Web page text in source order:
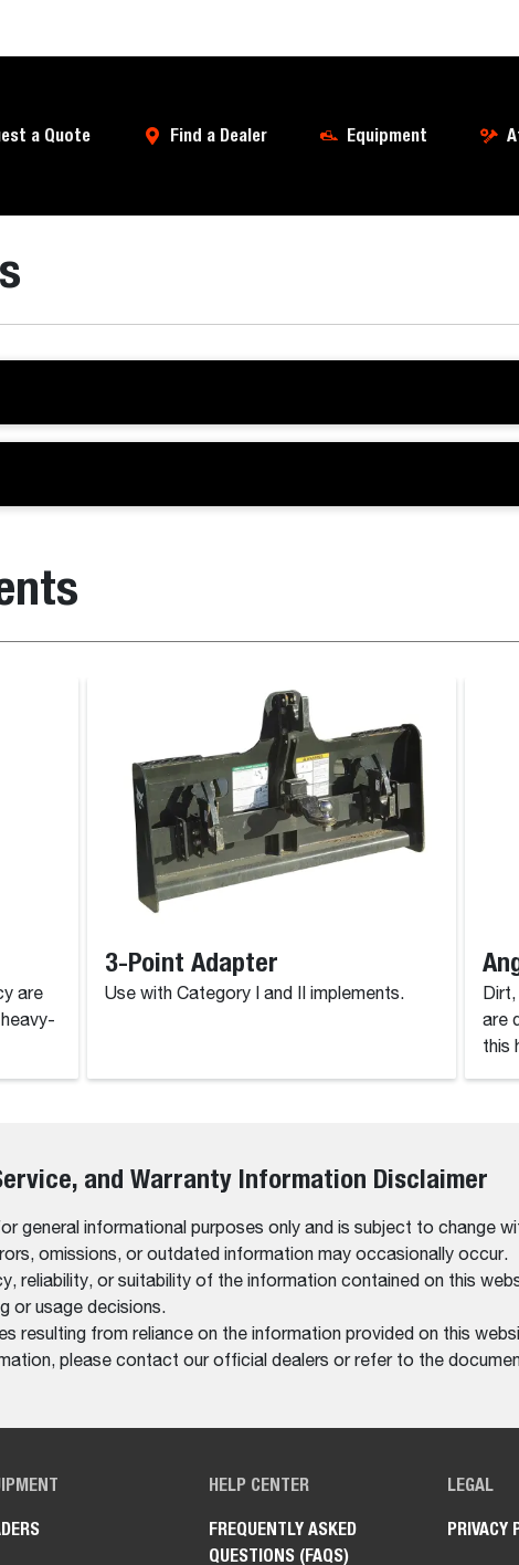
a Quote Find a Dealer Equipment
are
3-Point Adapter
Use with Category I and II implements.
are
this
and Warranty Information Disclaimer
general informational purposes only and is subject to change
omissions, or outdated information may occasionally occur.
reliability, or suitability of the information contained on this
or usage decisions.
resulting from reliance on the information provided on this
please contact our official dealers or refer to the
HELP CENTER
FREQUENTLY ASKED
QUESTIONS (FAQS)
LEGAL
PRIVACY